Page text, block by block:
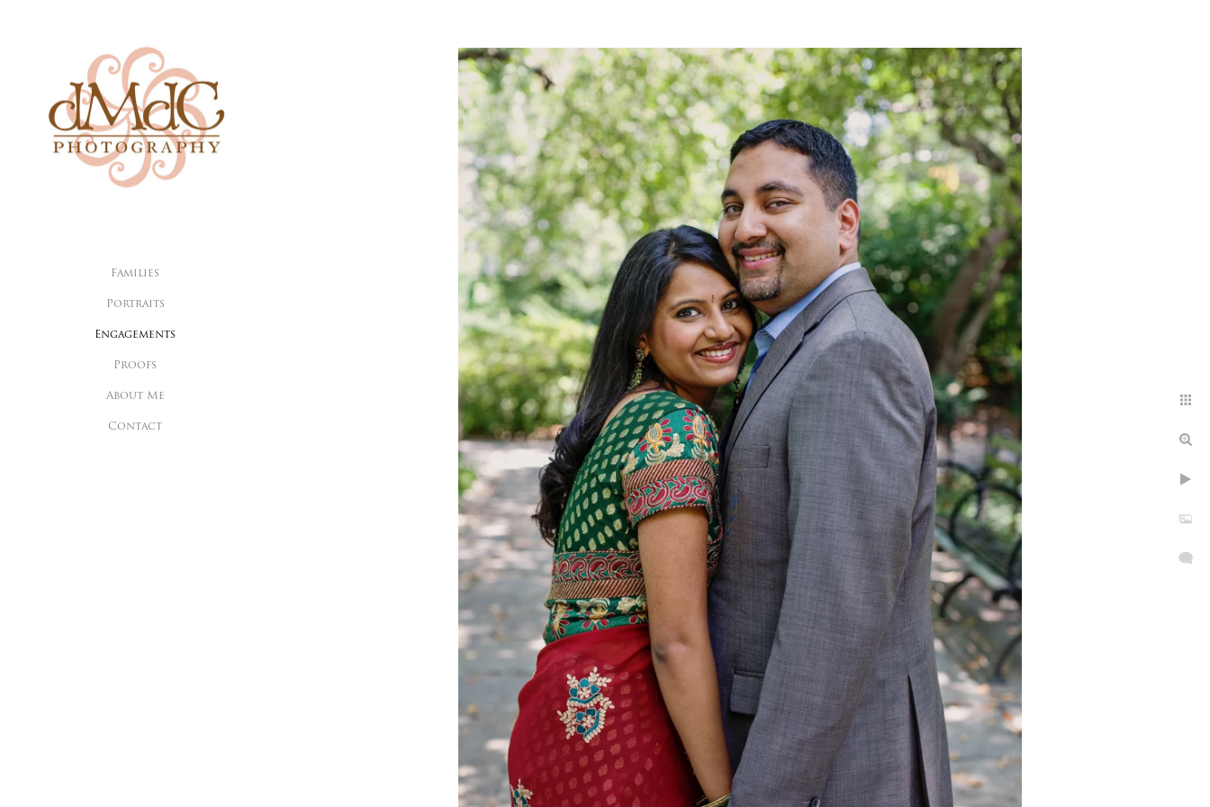
Families
Portraits
Engagements
Proofs
About Me
Contact